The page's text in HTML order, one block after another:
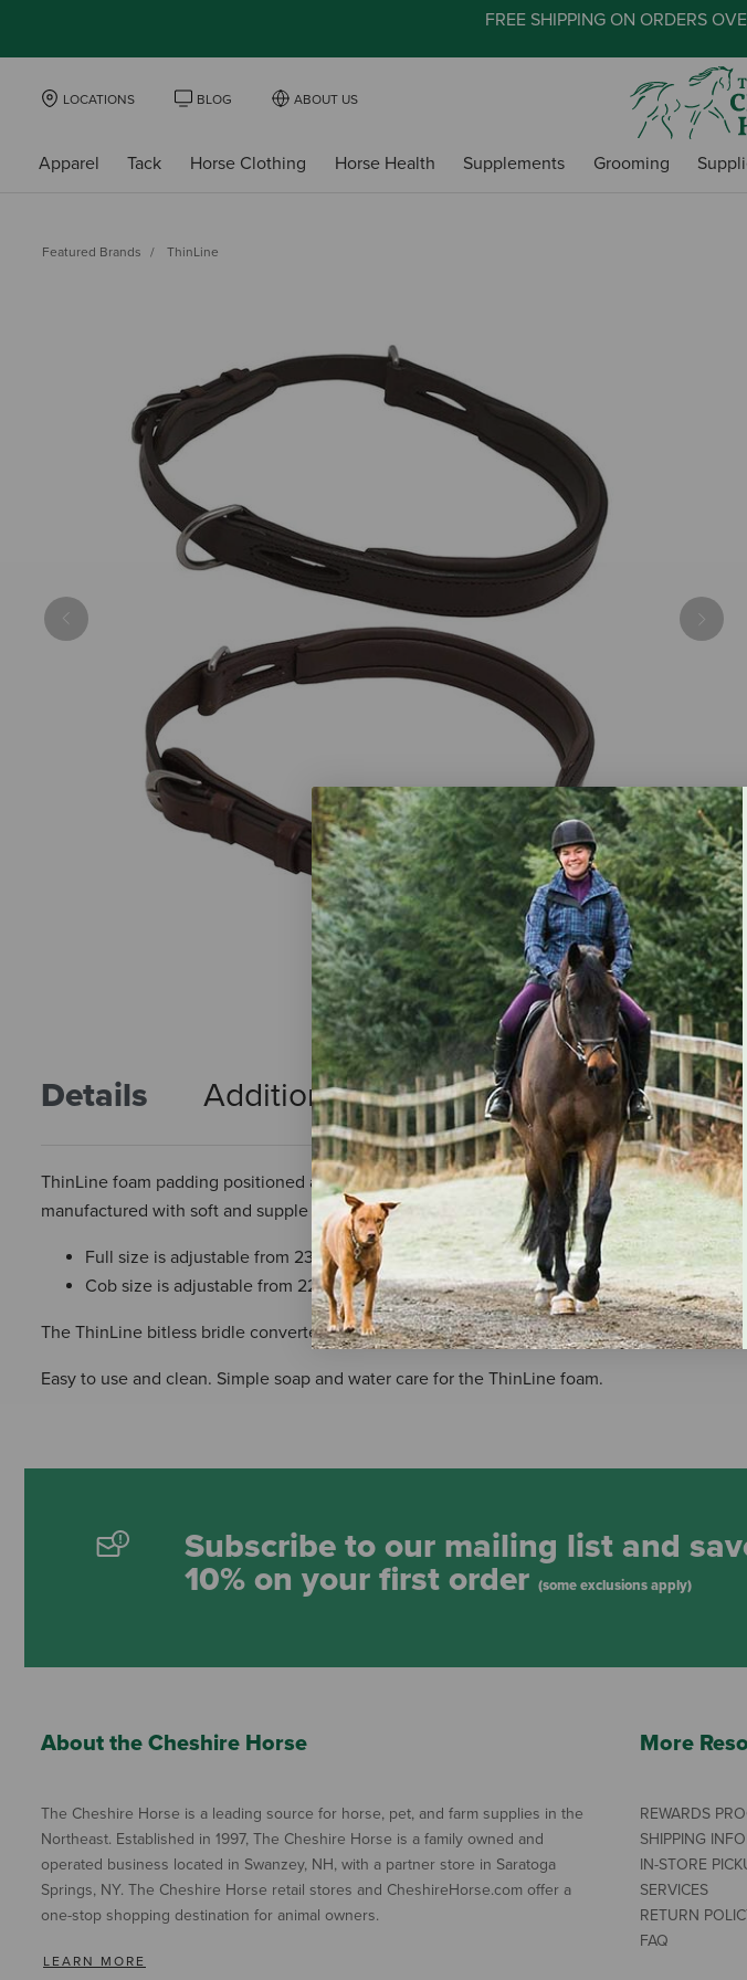
FREE SHIPPING ON ORDERS
LOCATIONS BLOG ABOUT US
Apparel Tack Horse Clothing Horse Health Supplements Grooming
Featured Brands ThinLine
Previous Next
Details Additional Info Reviews
ThinLine foam padding positioned across pressure points creates the most comfortable
manufactured with soft and supple leather, heavy-duty stainless steel D rings, buckles,
Full size is adjustable from 23.5 to 27.5 inches
Cob size is adjustable from 22.5 to 25.5 inches
The ThinLine bitless bridle converter attaches to any English or Western headstall with
Easy to use and clean. Simple soap and water care for the ThinLine foam.
Subscribe to our mailing list and
10% on your first order (some exclusions apply)
About the Cheshire Horse
The Cheshire Horse is a leading source for horse, pet, and farm supplies in the
Northeast. Established in 1997, The Cheshire Horse is a family owned and
operated business located in Swanzey, NH, with a partner store in Saratoga
Springs, NY. The Cheshire Horse retail stores and CheshireHorse.com offer a
one-stop shopping destination for animal owners.
LEARN MORE
More
REWARDS
SHIPPING
IN-STORE
SERVICES
RETURN
FAQ